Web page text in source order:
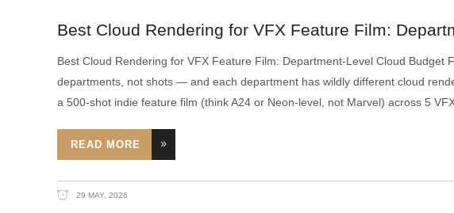
Best Cloud Rendering for VFX Feature Film:
Best Cloud Rendering for VFX Feature Film: Department-Level Cloud Budget
departments, not shots — and each department has wildly different cloud
a 500-shot indie feature film (think A24 or Neon-level, not Marvel) across 5
READ MORE
29 MAY, 2026